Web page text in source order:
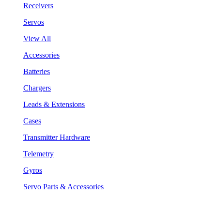
Receivers
Servos
View All
Accessories
Batteries
Chargers
Leads & Extensions
Cases
Transmitter Hardware
Telemetry
Gyros
Servo Parts & Accessories